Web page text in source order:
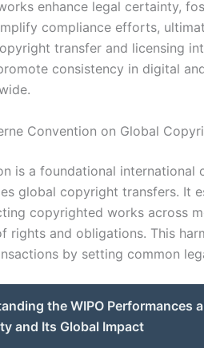
enhance legal certainty,
compliance efforts,
transfer and licensing
consistency in digital
Convention on Global
is a foundational
global copyright transfers. It
copyrighted works across
rights and obligations. This
by setting common
the WIPO Performances
and Its Global Impact